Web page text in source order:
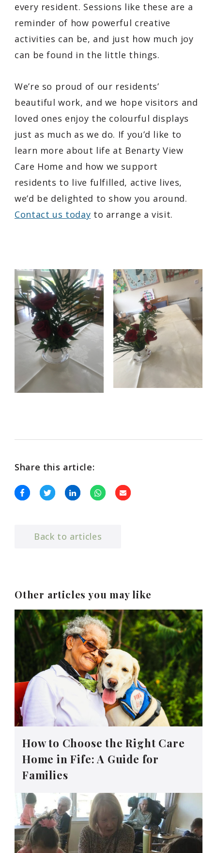
every resident. Sessions like these are a
reminder of how powerful creative
activities can be, and just how much joy
can be found in the little things.
We’re so proud of our residents’
beautiful work, and we hope visitors and
loved ones enjoy the colourful displays
just as much as we do. If you’d like to
learn more about life at Benarty View
Care Home and how we support
residents to live fulfilled, active lives,
we’d be delighted to show you around.
Contact us today to arrange a visit.
Share this article:
Back to articles
Other articles you may like
How to Choose the Right Care
Home in Fife: A Guide for
Families